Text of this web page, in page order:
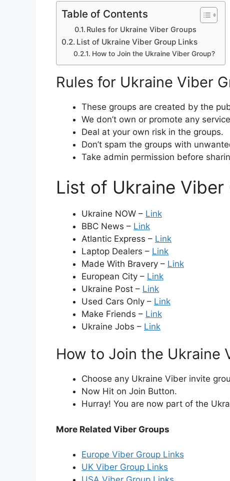
Table of Contents
Rules for Ukraine Viber Groups
List of Ukraine Viber Group Links
How to Join the Ukraine Viber Group?
Rules for Ukraine Viber
These groups are created by the
We don’t own or promote any
Deal at your own risk in the groups.
Don’t spam the groups with
Take admin permission before
List of Ukraine Viber
Ukraine NOW – Link
BBC News – Link
Atlantic Express – Link
Laptop Dealers – Link
Made With Bravery – Link
European City – Link
Ukraine Post – Link
Used Cars Only – Link
Make Friends – Link
Ukraine Jobs – Link
How to Join the Ukraine
Choose any Ukraine Viber invite
Now Hit on Join Button.
Hurray! You are now part of the
More Related Viber Groups
Europe Viber Group Links
UK Viber Group Links